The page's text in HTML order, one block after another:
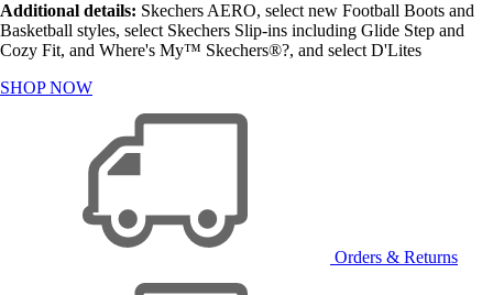
Additional details: Skechers AERO, select new Football Boots and
Basketball styles, select Skechers Slip-ins including Glide Step and
Cozy Fit, and Where's My™ Skechers®?, and select D'Lites
SHOP NOW
Orders & Returns